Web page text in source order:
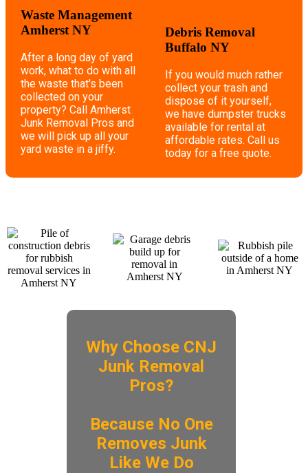
Waste Management
Amherst NY
After a long day of yard
work, what to do with all
the waste that's been
collected on your
property? Call Amherst
Junk Removal Pros and
we will pick up all your
yard waste in a jiffy.
Debris Removal
Buffalo NY
If you would much rather
collect your trash and
dispose of it yourself,
we have dumpster trucks
available for rental at
affordable rates. Call us
today for a free quote.
Why Choose CNJ
Junk Removal
Pros?
​Because No One
Removes Junk
Like We Do